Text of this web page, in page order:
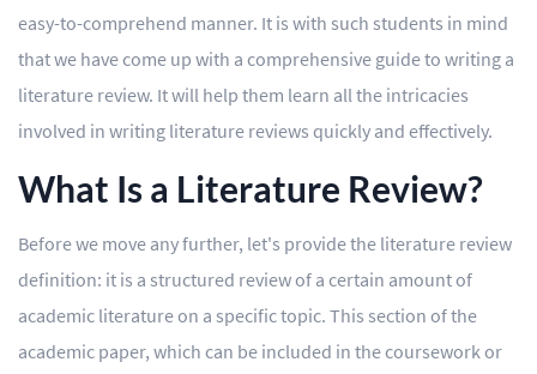
easy-to-comprehend manner. It is with such students in mind
that we have come up with a comprehensive guide to writing a
literature review. It will help them learn all the intricacies
involved in writing literature reviews quickly and effectively.
What Is a Literature Review?
Before we move any further, let's provide the literature review
definition: it is a structured review of a certain amount of
academic literature on a specific topic. This section of the
academic paper, which can be included in the coursework or